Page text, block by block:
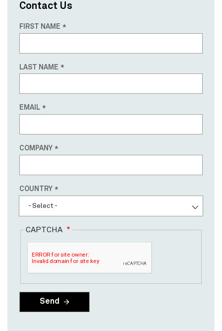
Contact Us
FIRST NAME
LAST NAME
EMAIL
COMPANY
Country
COUNTRY
- Select -
CAPTCHA